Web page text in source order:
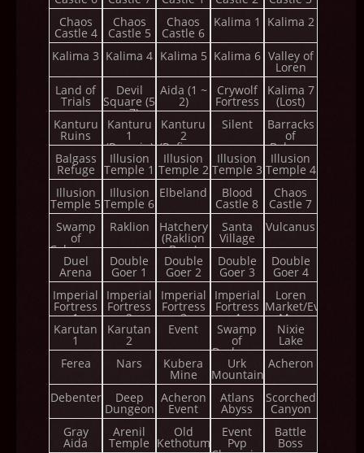
Chaos
Castle 4
Chaos
Castle 5
Chaos
Castle 6
Kalima 1 Kalima 2
Kalima 3 Kalima 4 Kalima 5 Kalima 6 Valley of
Loren
Land of
Trials
Devil
Square (5
~ 7)
Aida (1 ~
2)
Crywolf
Fortress
Kalima 7
(Lost)
Kanturu
Ruins
Kanturu
1
(Remain)
Kanturu
2
(Refinery
Tower)
Silent Barracks
of
Balgass
Balgass
Refuge
Illusion
Temple 1
Illusion
Temple 2
Illusion
Temple 3
Illusion
Temple 4
Illusion
Temple 5
Illusion
Temple 6
Elbeland Blood
Castle 8
Chaos
Castle 7
Swamp
of
Calmness
Raklion Hatchery
(Raklion
Boss)
Santa
Village
Vulcanus
Duel
Arena
Double
Goer 1
Double
Goer 2
Double
Goer 3
Double
Goer 4
Imperial
Fortress
1
Imperial
Fortress
2
Imperial
Fortress
3
Imperial
Fortress
4
Loren
Market/Event
Map
Karutan
1
Karutan
2
Event Swamp
of
Darkness
Nixie
Lake
Ferea
Nars Kubera
Mine
Urk
Mountain
Acheron
Debenter Deep
Dungeon
Acheron
Event
Atlans
Abyss
Scorched
Canyon
Gray
Aida
Arenil
Temple
Old
Kethotum
Event
Pvp
Battle
Boss